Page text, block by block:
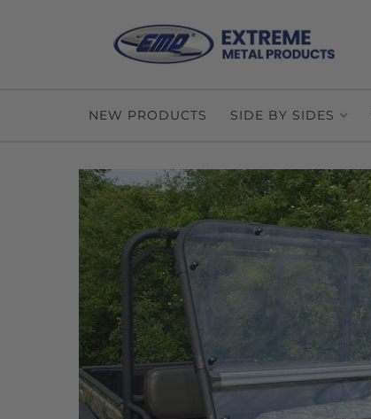
NEW PRODUCTS SIDE BY SIDES